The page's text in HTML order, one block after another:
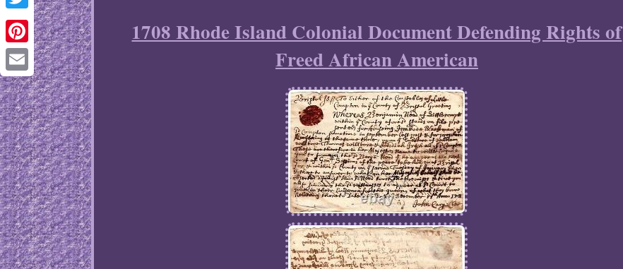
Twitter
Pinterest
Email
1708 Rhode Island Colonial Document Defending Rights of
Freed African American